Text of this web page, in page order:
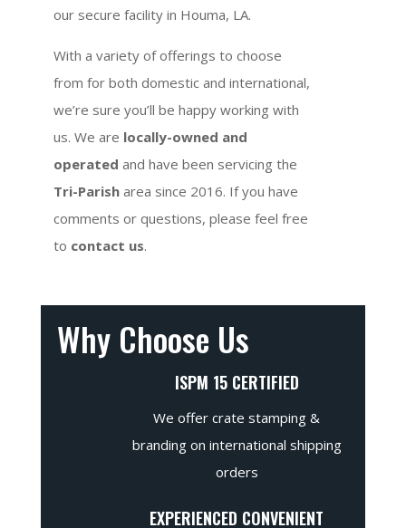
our secure facility in Houma, LA.
With a variety of offerings to choose
from for both domestic and international,
we’re sure you’ll be happy working with
us. We are locally-owned and
operated and have been servicing the
Tri-Parish area since 2016. If you have
comments or questions, please feel free
to contact us.
Why Choose Us
ISPM 15 CERTIFIED
We offer crate stamping &
branding on international shipping
orders
EXPERIENCED CONVENIENT